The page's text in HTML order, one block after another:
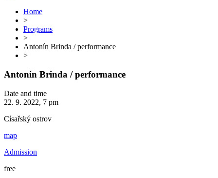
Home
>
Programs
>
Antonín Brinda / performance
>
Antonín Brinda / performance
Date and time
22. 9. 2022, 7 pm
Císařský ostrov
map
Admission
free